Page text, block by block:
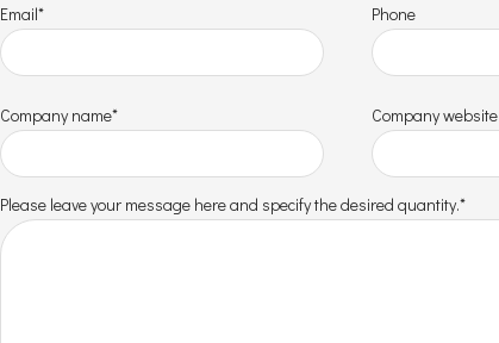
Email*
Company name*
Phone
Company website
Please leave your message here and specify the desired quantity.*